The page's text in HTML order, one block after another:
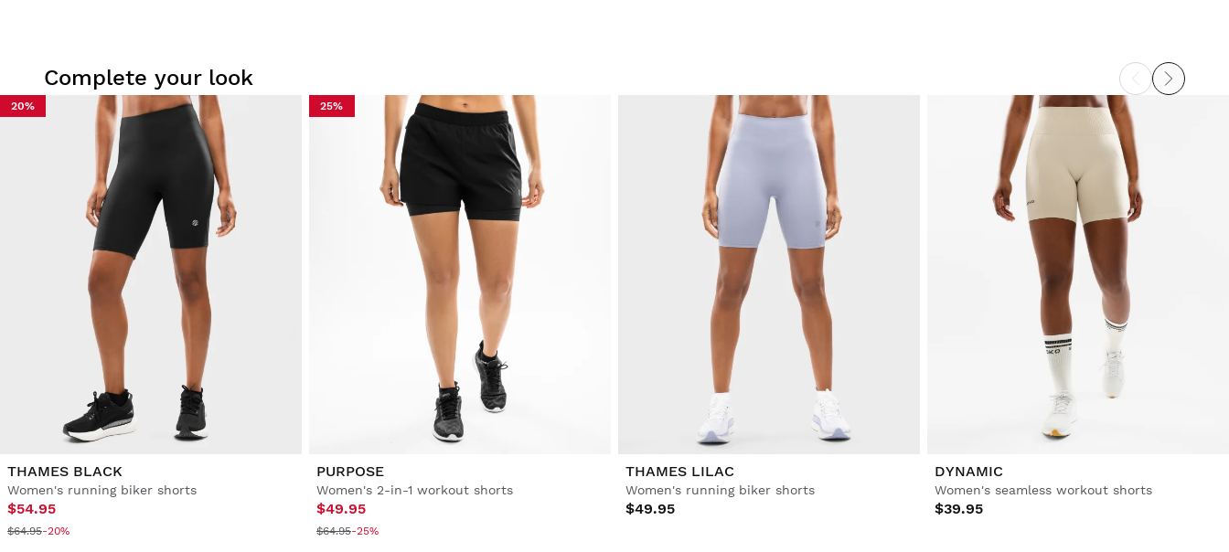
Complete your look
20%
THAMES BLACK
Women's running biker shorts
$54.95
$64.95-20%
25%
PURPOSE
Women's 2-in-1 workout shorts
$49.95
$64.95-25%
THAMES LILAC
Women's running biker shorts
$49.95
DYNAMIC
Women's seamless workout shorts
$39.95